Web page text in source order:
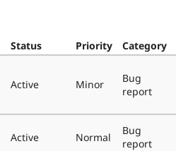
Status Priority Category
Active Minor
Bug
report
Active Normal
Bug
report